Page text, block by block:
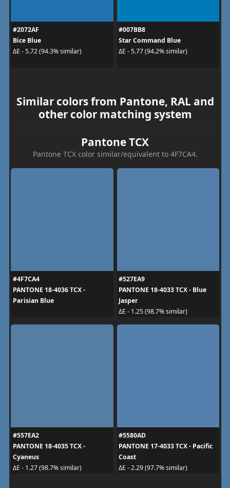
#2072AF
Bice Blue
ΔE - 5.72 (94.3% similar)
#007BB8
Star Command Blue
ΔE - 5.77 (94.2% similar)
Similar colors from Pantone, RAL and
other color matching system
Pantone TCX
Pantone TCX color similar/equivalent to 4F7CA4.
#4F7CA4
PANTONE 18-4036 TCX -
Parisian Blue
#527EA9
PANTONE 18-4033 TCX - Blue
Jasper
ΔE - 1.25 (98.7% similar)
#557EA2
PANTONE 18-4035 TCX -
Cyaneus
ΔE - 1.27 (98.7% similar)
#5580AD
PANTONE 17-4033 TCX - Pacific
Coast
ΔE - 2.29 (97.7% similar)